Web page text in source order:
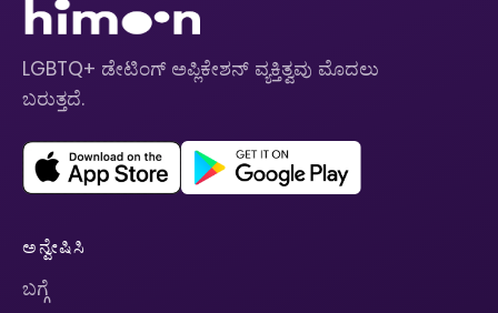
LGBTQ+ ಡೇಟಿಂಗ್ ಅಪ್ಲಿಕೇಶನ್ ವ್ಯಕ್ತಿತ್ವವು ಮೊದಲು
ಬರುತ್ತದೆ.
ಅನ್ವೇಷಿಸಿ
ಬಗ್ಗೆ